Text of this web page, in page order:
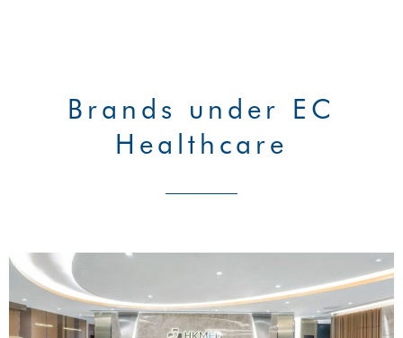
Brands under EC
Healthcare